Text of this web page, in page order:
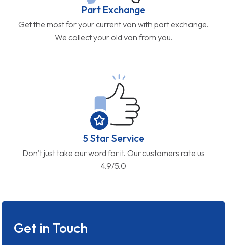
Part Exchange
Get the most for your current van with part exchange.
We collect your old van from you.
5 Star Service
Don't just take our word for it. Our customers rate us
4.9/5.0
Get in Touch